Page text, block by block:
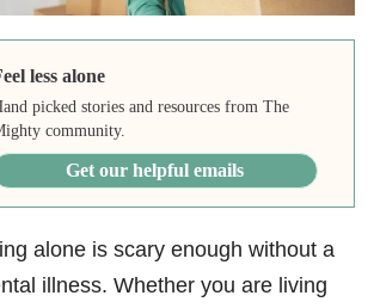
less alone
picked stories and resources from The
community.
Get our helpful emails
alone is scary enough without a
illness. Whether you are living